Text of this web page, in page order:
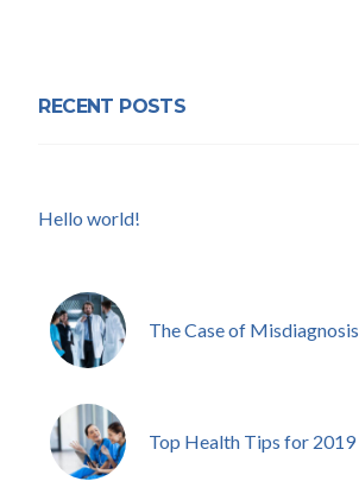
RECENT POSTS
Hello world!
The Case of Misdiagnosis
Top Health Tips for 2019